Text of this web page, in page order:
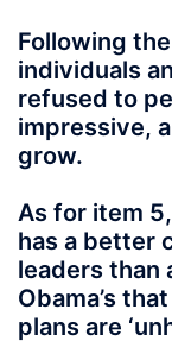
Following
individuals
refused to
impressive,
grow.
As for item
has a better
leaders than
Obama’s
plans are